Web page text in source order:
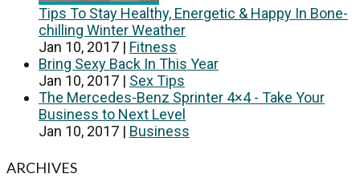
Tips To Stay Healthy, Energetic & Happy In Bone-
chilling Winter Weather
Jan 10, 2017 | Fitness
Bring Sexy Back In This Year
Jan 10, 2017 | Sex Tips
The Mercedes-Benz Sprinter 4×4 - Take Your
Business to Next Level
Jan 10, 2017 | Business
ARCHIVES